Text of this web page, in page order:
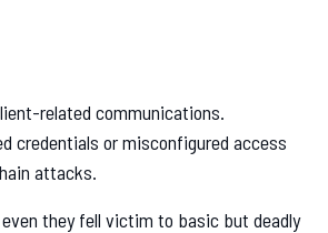
related communications.
credentials or misconfigured access
attacks.
they fell victim to basic but deadly